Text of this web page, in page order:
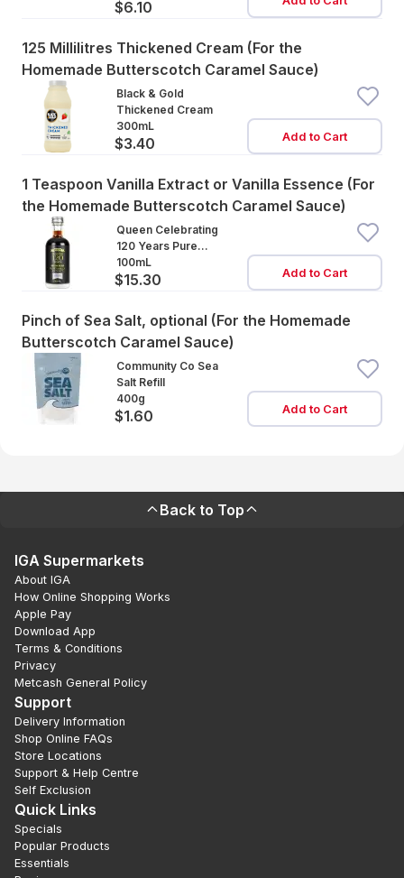
$6.10
125 Millilitres Thickened Cream (For the
Homemade Butterscotch Caramel Sauce)
Black & Gold
Thickened Cream
300mL
$3.40 Add to Cart
1 Teaspoon Vanilla Extract or Vanilla Essence (For
the Homemade Butterscotch Caramel Sauce)
Queen Celebrating
120 Years Pure
Vanilla Extract
100mL
$15.30 Add to Cart
Pinch of Sea Salt, optional (For the Homemade
Butterscotch Caramel Sauce)
Community Co Sea
Salt Refill
400g
$1.60 Add to Cart
Back to Top
IGA Supermarkets
About IGA
How Online Shopping Works
Apple Pay
Download App
Terms & Conditions
Privacy
Metcash General Policy
Support
Delivery Information
Shop Online FAQs
Store Locations
Support & Help Centre
Self Exclusion
Quick Links
Specials
Popular Products
Essentials